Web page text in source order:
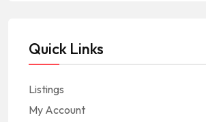
Quick Links
Listings
My Account